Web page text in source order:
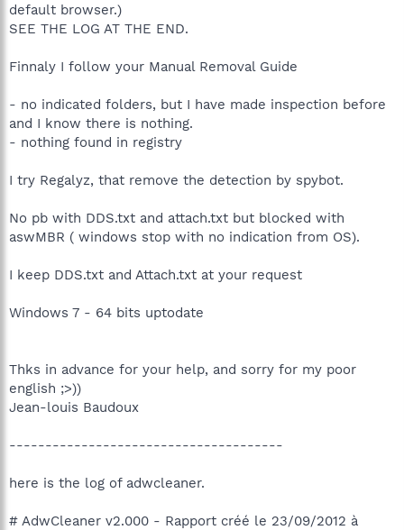
default browser.)
SEE THE LOG AT THE END.
Finnaly I follow your Manual Removal Guide
- no indicated folders, but I have made inspection before
and I know there is nothing.
- nothing found in registry
I try Regalyz, that remove the detection by spybot.
No pb with DDS.txt and attach.txt but blocked with
aswMBR ( windows stop with no indication from OS).
I keep DDS.txt and Attach.txt at your request
Windows 7 - 64 bits uptodate
Thks in advance for your help, and sorry for my poor
english ;>))
Jean-louis Baudoux
--------------------------------------
here is the log of adwcleaner.
# AdwCleaner v2.000 - Rapport créé le 23/09/2012 à